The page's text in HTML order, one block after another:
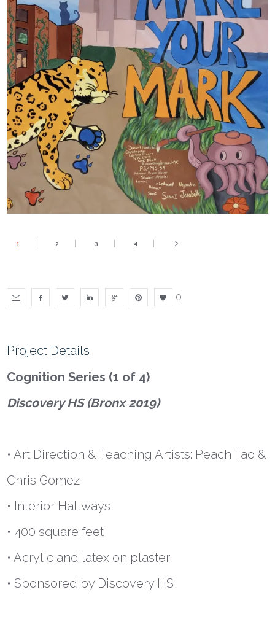
1 2 3 4
0
Project Details
Cognition Series (1 of 4)
Discovery HS (Bronx 2019)
• Art Direction & Teaching Artists: Peach Tao &
Chris Gomez
• Interior Hallways
• 400 square feet
• Acrylic and latex on plaster
• Sponsored by Discovery HS